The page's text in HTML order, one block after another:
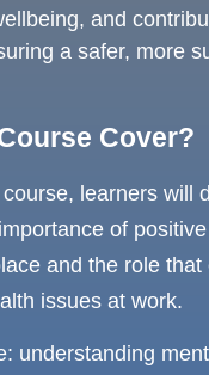
and
a safer, more
Cover?
learners will
of
and the role that
issues at work.
understanding